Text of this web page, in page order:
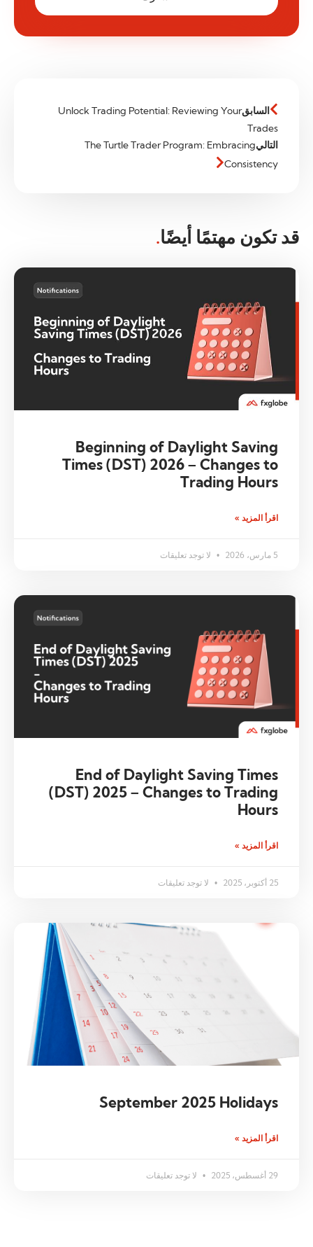
السابقUnlock Trading Potential: Reviewing Your
Trades
التاليThe Turtle Trader Program: Embracing
Consistency
قد تكون مهتمًا أيضًا.
Beginning of Daylight Saving
Times (DST) 2026 – Changes to
Trading Hours
اقرأ المزيد »
5 مارس، 2026 لا توجد تعليقات
End of Daylight Saving Times
(DST) 2025 – Changes to Trading
Hours
اقرأ المزيد »
25 أكتوبر، 2025 لا توجد تعليقات
September 2025 Holidays
اقرأ المزيد »
29 أغسطس، 2025 لا توجد تعليقات